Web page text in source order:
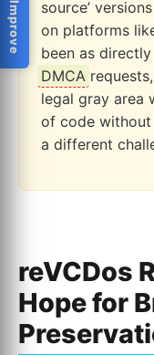
source’
on platforms
been as
DMCA
legal gray area
of code without
a different
reVCDos
Hope for